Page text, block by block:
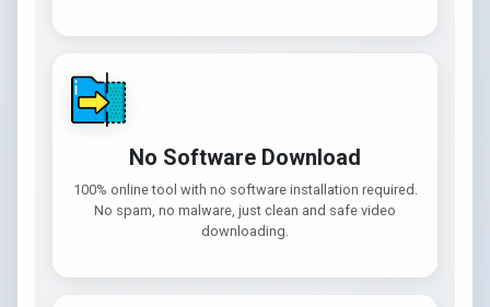
No Software Download
100% online tool with no software installation required.
No spam, no malware, just clean and safe video
downloading.